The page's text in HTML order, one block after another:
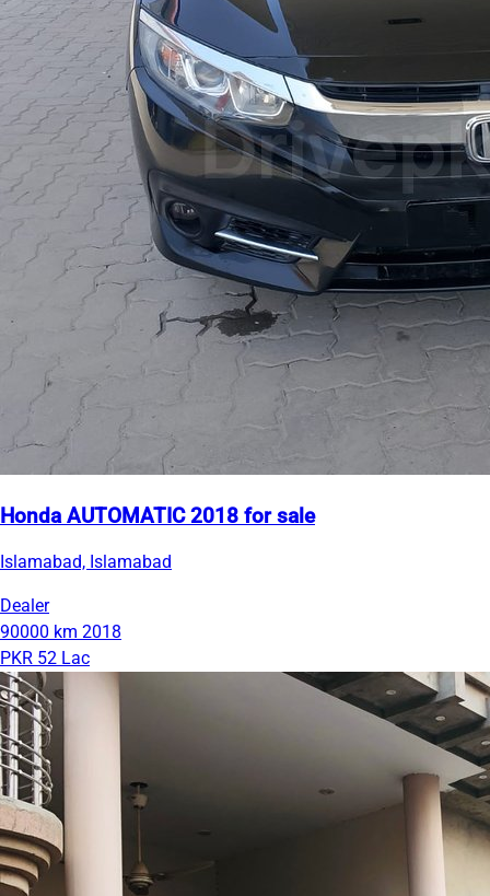
Honda AUTOMATIC 2018 for sale
Islamabad, Islamabad
Dealer
90000 km 2018
PKR 52 Lac